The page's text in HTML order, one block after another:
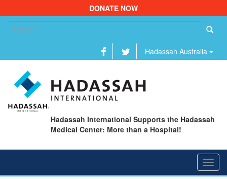
DONATE NOW
Hadassah Australia
Hadassah International Supports the Hadassah
Medical Center: More than a Hospital!